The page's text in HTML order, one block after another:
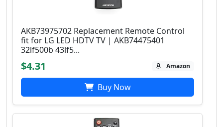
AKB73975702 Replacement Remote Control
fit for LG LED HDTV TV | AKB74475401
32lf500b 43lf5...
$4.31 Amazon
Buy Now